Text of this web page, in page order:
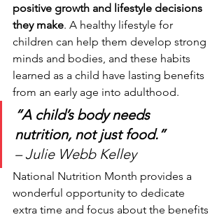
positive growth and lifestyle decisions
they make. A healthy lifestyle for
children can help them develop strong
minds and bodies, and these habits
learned as a child have lasting benefits
from an early age into adulthood.
“A child’s body needs
nutrition, not just food.”
– Julie Webb Kelley
National Nutrition Month provides a
wonderful opportunity to dedicate
extra time and focus about the benefits